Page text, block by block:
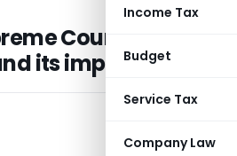
Income Tax
Budget
Service Tax
Company Law
Court decision
its impact